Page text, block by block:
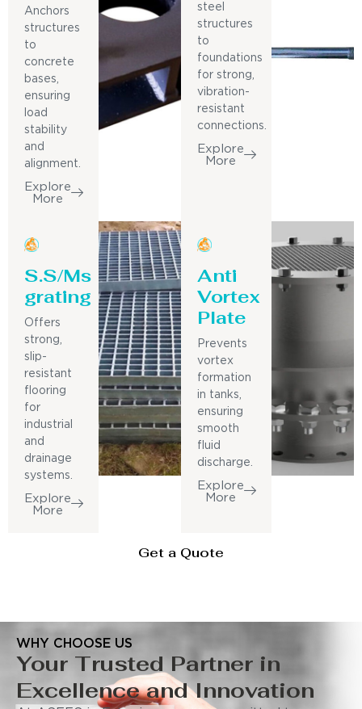
Anchors
structures
to
concrete
bases,
ensuring
load
stability
and
alignment.
Explore
More
steel
structures
to
foundations
for strong,
vibration-
resistant
connections.
Explore
More
S.S/Ms
grating
Offers
strong,
slip-
resistant
flooring
for
industrial
and
drainage
systems.
Explore
More
Anti
Vortex
Plate
Prevents
vortex
formation
in tanks,
ensuring
smooth
fluid
discharge.
Explore
More
Get a Quote
WHY CHOOSE US
Your Trusted Partner in
Excellence and Innovation